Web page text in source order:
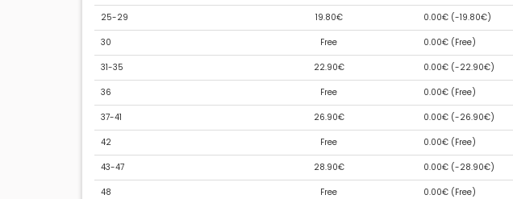
25-29 19.80€ 0.00€ (-19.80€)
30 Free 0.00€ (Free)
31-35 22.90€ 0.00€ (-22.90€)
36 Free 0.00€ (Free)
37-41 26.90€ 0.00€ (-26.90€)
42 Free 0.00€ (Free)
43-47 28.90€ 0.00€ (-28.90€)
48 Free 0.00€ (Free)